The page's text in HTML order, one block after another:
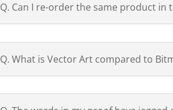
Q. Can I re-order the same product
Q. What is Vector Art compared to